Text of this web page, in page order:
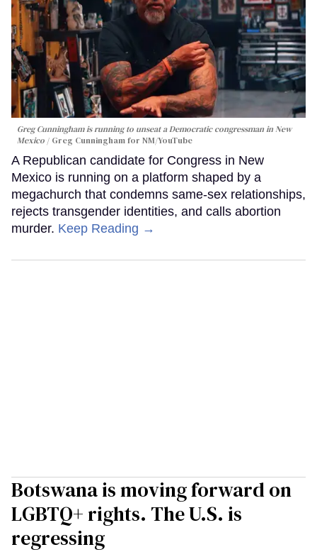
Greg Cunningham is running to unseat a Democratic congressman in New
Mexico
Greg Cunningham for NM/YouTube
A Republican candidate for Congress in New
Mexico is running on a platform shaped by a
megachurch that condemns same-sex relationships,
rejects transgender identities, and calls abortion
murder. Keep Reading →
Botswana is moving forward on
LGBTQ+ rights. The U.S. is
regressing